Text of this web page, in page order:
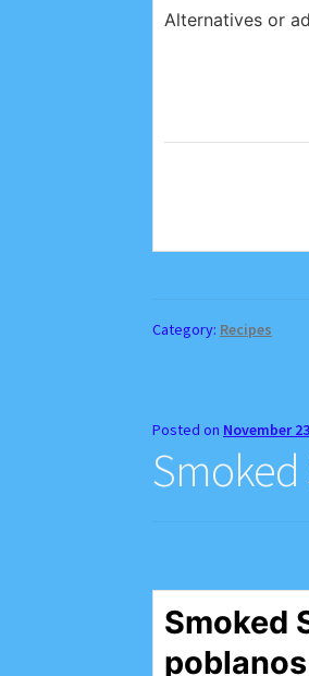
Alternatives or
Category: Recipes
Posted on November
Smoked
poblanos